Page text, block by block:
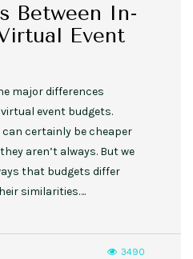
Between In-
Event
major differences
event budgets.
certainly be cheaper
aren’t always. But we
that budgets differ
similarities….
3490